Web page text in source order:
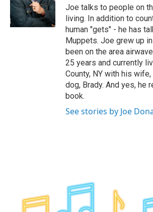
o
k
r
I
n
Joe talks to people on
living. In addition to
human "gets" - he has
Muppets. Joe grew up
been on the area
25 years and currently
County, NY with his
dog, Brady. And yes, he
book.
See stories by Joe